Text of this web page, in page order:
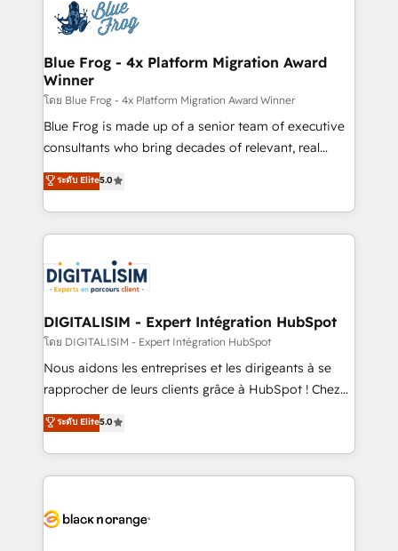
team of 25+ experts Contact us today to help you
get more from your investment in HubSpot.
Implementation partner, we provide expertise to
drive your business forward. Since 2015 we are fully
dedicated to HubSpot and with an experienced
team (50+), we work with reputable companies in
B2B sectors such as manufacturing, SaaS and
business services. We prepare a customized
business case that demonstrates the value and
detailed financial rationale with a focus on ROI and
TCO. As a trusted extension of your team, we
business up for long-term success. Unlock your
business. If not now, when?
Blue Frog - 4x Platform Migration Award
Winner
โดย Blue Frog - 4x Platform Migration Award Winner
Blue Frog is made up of a senior team of executive
consultants who bring decades of relevant, real
world experience to our client engagements. "Blue
Frog is a top, trusted partner in HubSpot's
ecosystem for a reason. Their team brings over a
decade of experience to the table, along with deep
for driving growth. They are committed to helping
our customers grow and finding solutions that fit
their unique business needs. We are thrilled to have
Blue Frog in the HubSpot ecosystem leading the
way for customers!" - Yamini Rangan, CEO of
HubSpot “Our experience with the team at Blue Frog
of experience and quality of skilled staff has earned
them a trusted reputation within the HubSpot
clients.” - Brian Garvey, VP, Solutions Partner
Program, HubSpot.
ระดับ Elite5.0
DIGITALISIM - Expert Intégration HubSpot
โดย DIGITALISIM - Expert Intégration HubSpot
Nous aidons les entreprises et les dirigeants à se
rapprocher de leurs clients grâce à HubSpot ! Chez
DIGITALISIM, nous avons l'intime conviction que la
réussite des entreprises passe par l’innovation web,
le marketing digital, et la relation client ! C'est
pourquoi, nos experts sont à la fois capables de
référencement, votre stratégie digitale et le pilotage
ระดับ Elite5.0